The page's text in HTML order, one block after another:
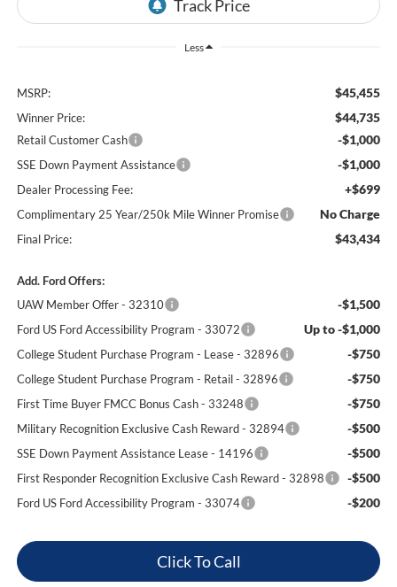
Less
MSRP: $45,455
Winner Price: $44,735
Retail Customer Cash -$1,000
SSE Down Payment Assistance -$1,000
Dealer Processing Fee: +$699
Complimentary 25 Year/250k Mile Winner Promise No Charge
Final Price: $43,434
Add. Ford Offers:
UAW Member Offer - 32310
-$1,500
Ford US Ford Accessibility Program - 33072 Up to -$1,000
College Student Purchase Program - Lease - 32896 -$750
College Student Purchase Program - Retail - 32896 -$750
First Time Buyer FMCC Bonus Cash - 33248 -$750
Military Recognition Exclusive Cash Reward - 32894 -$500
SSE Down Payment Assistance Lease - 14196 -$500
First Responder Recognition Exclusive Cash Reward - 32898 -$500
Ford US Ford Accessibility Program - 33074 -$200
Click To Call